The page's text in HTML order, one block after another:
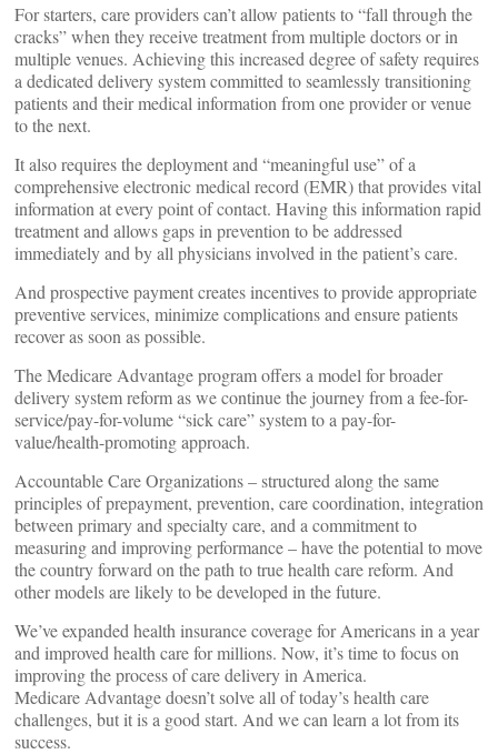
For starters, care providers can’t allow patients to “fall through the
cracks” when they receive treatment from multiple doctors or in
multiple venues. Achieving this increased degree of safety requires
a dedicated delivery system committed to seamlessly transitioning
patients and their medical information from one provider or venue
to the next.
It also requires the deployment and “meaningful use” of a
comprehensive electronic medical record (EMR) that provides vital
information at every point of contact. Having this information rapid
treatment and allows gaps in prevention to be addressed
immediately and by all physicians involved in the patient’s care.
And prospective payment creates incentives to provide appropriate
preventive services, minimize complications and ensure patients
recover as soon as possible.
The Medicare Advantage program offers a model for broader
delivery system reform as we continue the journey from a fee-for-
service/pay-for-volume “sick care” system to a pay-for-
value/health-promoting approach.
Accountable Care Organizations – structured along the same
principles of prepayment, prevention, care coordination, integration
between primary and specialty care, and a commitment to
measuring and improving performance – have the potential to move
the country forward on the path to true health care reform. And
other models are likely to be developed in the future.
We’ve expanded health insurance coverage for Americans in a year
and improved health care for millions. Now, it’s time to focus on
improving the process of care delivery in America.
Medicare Advantage doesn’t solve all of today’s health care
challenges, but it is a good start. And we can learn a lot from its
success.